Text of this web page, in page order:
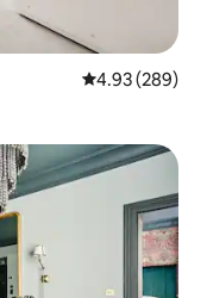
4.93 out of 5
4.93 (289)